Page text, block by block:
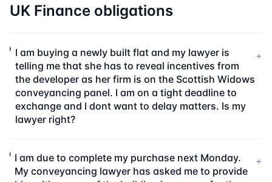
UK Finance obligations
I am buying a newly built flat and my lawyer is
telling me that she has to reveal incentives from
the developer as her firm is on the Scottish Widows
conveyancing panel. I am on a tight deadline to
exchange and I dont want to delay matters. Is my
lawyer right?
+
I am due to complete my purchase next Monday.
My conveyancing lawyer has asked me to provide
+